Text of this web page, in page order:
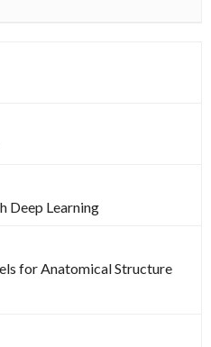
Deep Learning
for Anatomical Structure